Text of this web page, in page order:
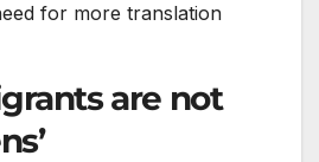
for more translation
are not